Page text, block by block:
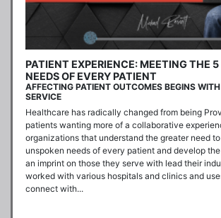
PATIENT EXPERIENCE: MEETING THE
NEEDS OF EVERY PATIENT
AFFECTING PATIENT OUTCOMES BEGINS
SERVICE
Healthcare has radically changed from being
patients wanting more of a collaborative
organizations that understand the greater need
unspoken needs of every patient and develop
an imprint on those they serve with lead their
worked with various hospitals and clinics and
connect with...